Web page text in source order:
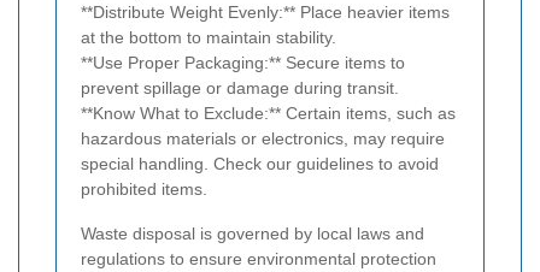
**Distribute Weight Evenly:** Place heavier items
at the bottom to maintain stability.
**Use Proper Packaging:** Secure items to
prevent spillage or damage during transit.
**Know What to Exclude:** Certain items, such as
hazardous materials or electronics, may require
special handling. Check our guidelines to avoid
prohibited items.
Waste disposal is governed by local laws and
regulations to ensure environmental protection